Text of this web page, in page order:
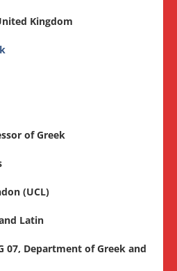
Kingdom
of Greek
(UCL)
Latin
07, Department of Greek and